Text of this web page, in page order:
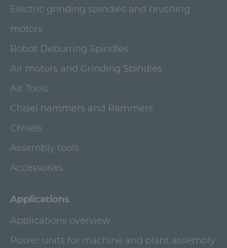
Electric grinding spindles and brushing
motors
Robot Deburring Spindles
Air motors and Grinding Spindles
Air Tools
Chisel hammers and Rammers
Chisels
Assembly tools
Accessories
Applications
Applications overview
Power units for machine and plant assembly